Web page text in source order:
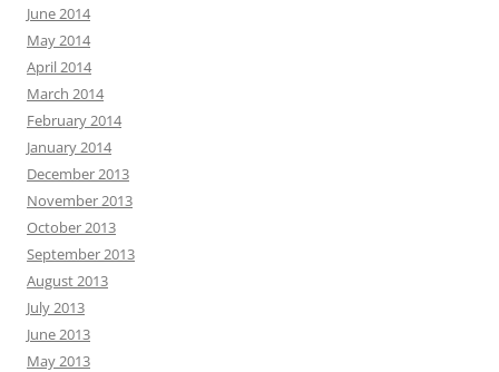
June 2014
May 2014
April 2014
March 2014
February 2014
January 2014
December 2013
November 2013
October 2013
September 2013
August 2013
July 2013
June 2013
May 2013